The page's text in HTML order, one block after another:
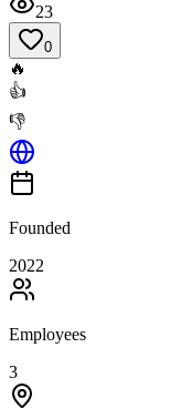
23
0
🔥
👍
👎
Founded
2022
Employees
3